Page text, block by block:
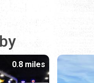
0.8 miles